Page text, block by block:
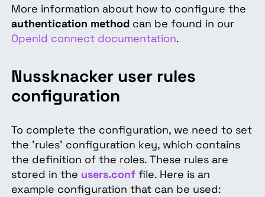
More information about how to configure the
authentication methodcan be found in our
OpenId connect documentation.
Nussknacker user rules
configuration
To complete the configuration, we need to set
the 'rules' configuration key, which contains
the definition of the roles. These rules are
stored in the users.conffile. Here is an
example configuration that can be used: